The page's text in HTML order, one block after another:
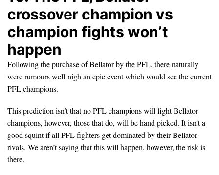
crossover champion vs
champion fights won’t
happen
Following the purchase of Bellator by the PFL, there naturally
were rumours well-nigh an epic event which would see the current
PFL champions.
This prediction isn’t that no PFL champions will fight Bellator
champions, however, those that do, will be hand picked. It isn’t a
good squint if all PFL fighters get dominated by their Bellator
rivals. We aren’t saying that this will happen, however, the risk is
there.